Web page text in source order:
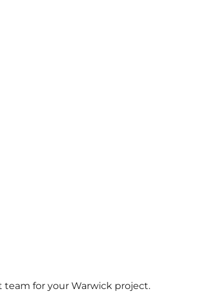
team for your Warwick project.